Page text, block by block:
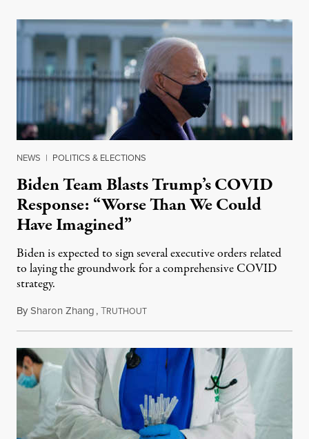
NEWS | POLITICS & ELECTIONS
Biden Team Blasts Trump’s COVID
Response: “Worse Than We Could
Have Imagined”
Biden is expected to sign several executive orders related
to laying the groundwork for a comprehensive COVID
strategy.
BySharon Zhang,TRUTHOUTJanuary 21, 2021